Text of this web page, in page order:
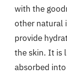
with the
other natural
provide
the skin. It is
absorbed